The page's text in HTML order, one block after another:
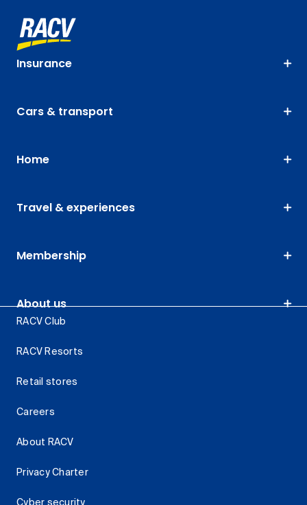
Insurance
Cars & transport
Home
Travel & experiences
Membership
About us
RACV Club
RACV Resorts
Retail stores
Careers
About RACV
Privacy Charter
Cyber security